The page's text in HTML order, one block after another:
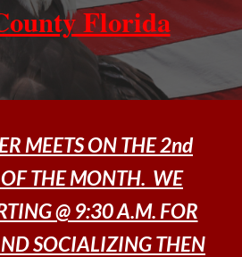
Florida
MEETS ON THE 2nd
THE MONTH. WE
@ 9:30 A.M. FOR
SOCIALIZING THEN